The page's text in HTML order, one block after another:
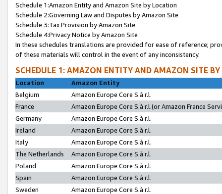
Schedule 1:Amazon Entity and Amazon Site by Location
Schedule 2:Governing Law and Disputes by Amazon Site
Schedule 3:Tax Provision by Amazon Site
Schedule 4:Privacy Notice by Amazon Site
In these schedules translations are provided for ease of reference;
of these materials will control in the event of any inconsistency.
SCHEDULE 1: AMAZON ENTITY AND AMAZON SITE
Location
Amazon Entity
Belgium
Amazon Europe Core S.à r.l.
France
Amazon Europe Core S.à r.l.(or Amazon France
Germany
Amazon Europe Core S.à r.l.
Ireland
Amazon Europe Core S.à r.l.
Italy
Amazon Europe Core S.à r.l.
The Netherlands
Amazon Europe Core S.à r.l.
Poland
Amazon Europe Core S.à r.l.
Spain
Amazon Europe Core S.à r.l.
Sweden
Amazon Europe Core S.à r.l.